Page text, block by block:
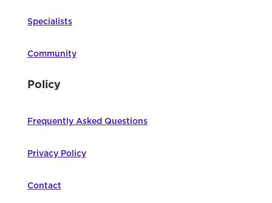
Specialists
Community
Policy
Frequently Asked Questions
Privacy Policy
Contact